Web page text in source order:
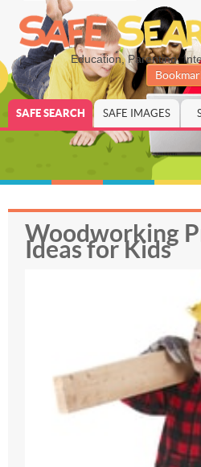
Education, Parenting,
SAFE SEARCH SAFE IMAGES
Woodworking
Ideas for Kids